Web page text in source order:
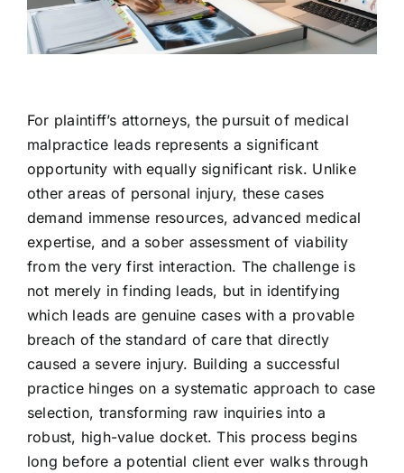
For plaintiff’s attorneys, the pursuit of medical
malpractice leads represents a significant
opportunity with equally significant risk. Unlike
other areas of personal injury, these cases
demand immense resources, advanced medical
expertise, and a sober assessment of viability
from the very first interaction. The challenge is
not merely in finding leads, but in identifying
which leads are genuine cases with a provable
breach of the standard of care that directly
caused a severe injury. Building a successful
practice hinges on a systematic approach to case
selection, transforming raw inquiries into a
robust, high-value docket. This process begins
long before a potential client ever walks through